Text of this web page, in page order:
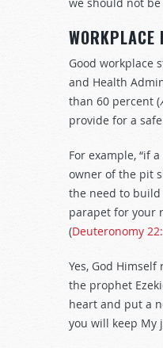
Good workplace
and Health
than 60 percent (
provide for a
For example, “if
owner of the pit
the need to build
parapet for your
(Deuteronomy
Yes, God
the prophet
heart and put a
you will keep My